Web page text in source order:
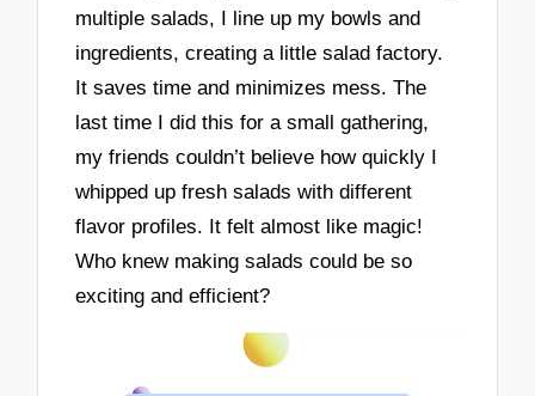
multiple salads, I line up my bowls and
ingredients, creating a little salad factory.
It saves time and minimizes mess. The
last time I did this for a small gathering,
my friends couldn’t believe how quickly I
whipped up fresh salads with different
flavor profiles. It felt almost like magic!
Who knew making salads could be so
exciting and efficient?